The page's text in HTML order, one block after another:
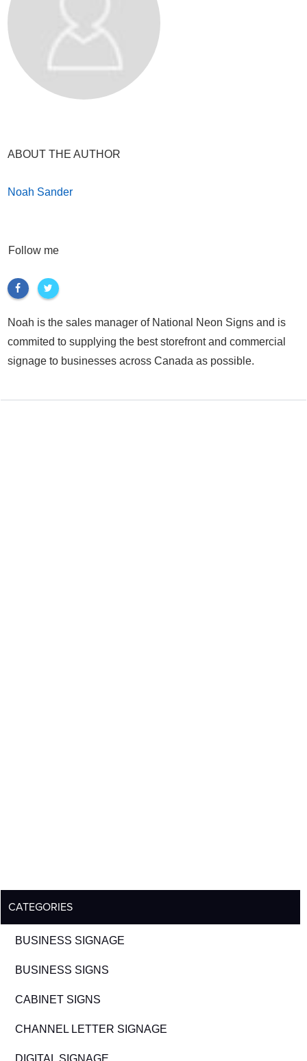
ABOUT THE AUTHOR
Noah Sander
Follow me
Noah is the sales manager of National Neon Signs and is
commited to supplying the best storefront and commercial
signage to businesses across Canada as possible.
CATEGORIES
BUSINESS SIGNAGE
BUSINESS SIGNS
CABINET SIGNS
CHANNEL LETTER SIGNAGE
DIGITAL SIGNAGE